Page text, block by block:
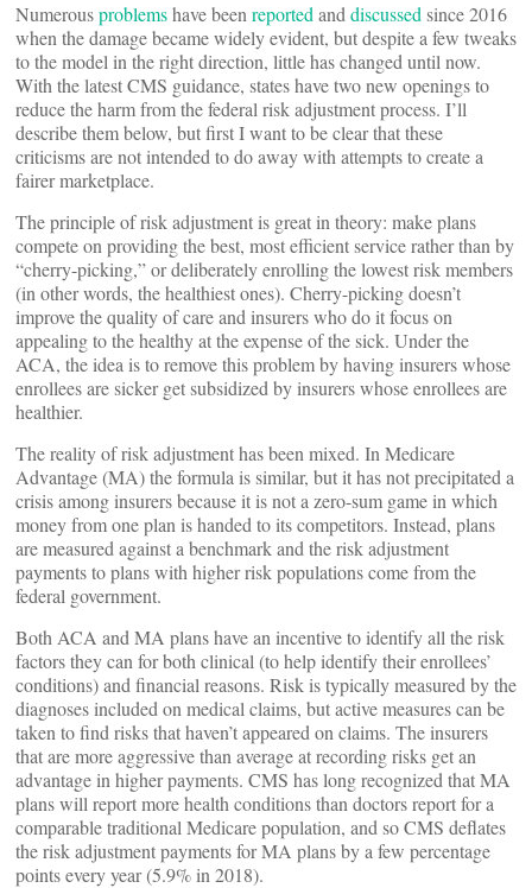
Numerousproblemshave been reported and discussed since 2016
when the damage became widely evident, but despite a few tweaks
to the model in the right direction, little has changed until now.
With the latest CMS guidance, states have two new openings to
reduce the harm from the federal risk adjustment process. I’ll
describe them below, but first I want to be clear that these
criticisms are not intended to do away with attempts to create a
fairer marketplace.
The principle of risk adjustment is great in theory: make plans
compete on providing the best, most efficient service rather than by
“cherry-picking,” or deliberately enrolling the lowest risk members
(in other words, the healthiest ones). Cherry-picking doesn’t
improve the quality of care and insurers who do it focus on
appealing to the healthy at the expense of the sick. Under the
ACA, the idea is to remove this problem by having insurers whose
enrollees are sicker get subsidized by insurers whose enrollees are
healthier.
The reality of risk adjustment has been mixed. In Medicare
Advantage (MA) the formula is similar, but it has not precipitated a
crisis among insurers because it is not a zero-sum game in which
money from one plan is handed to its competitors. Instead, plans
are measured against a benchmark and the risk adjustment
payments to plans with higher risk populations come from the
federal government.
Both ACA and MA plans have an incentive to identify all the risk
factors they can for both clinical (to help identify their enrollees’
conditions) and financial reasons. Risk is typically measured by the
diagnoses included on medical claims, but active measures can be
taken to find risks that haven’t appeared on claims. The insurers
that are more aggressive than average at recording risks get an
advantage in higher payments. CMS has long recognized that MA
plans will report more health conditions than doctors report for a
comparable traditional Medicare population, and so CMS deflates
the risk adjustment payments for MA plans by a few percentage
points every year (5.9% in 2018).